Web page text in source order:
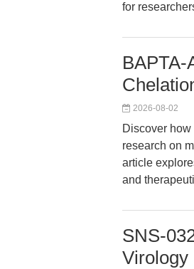
for
2026-08-02
Discover
research on
article
and
SNS-
Virology